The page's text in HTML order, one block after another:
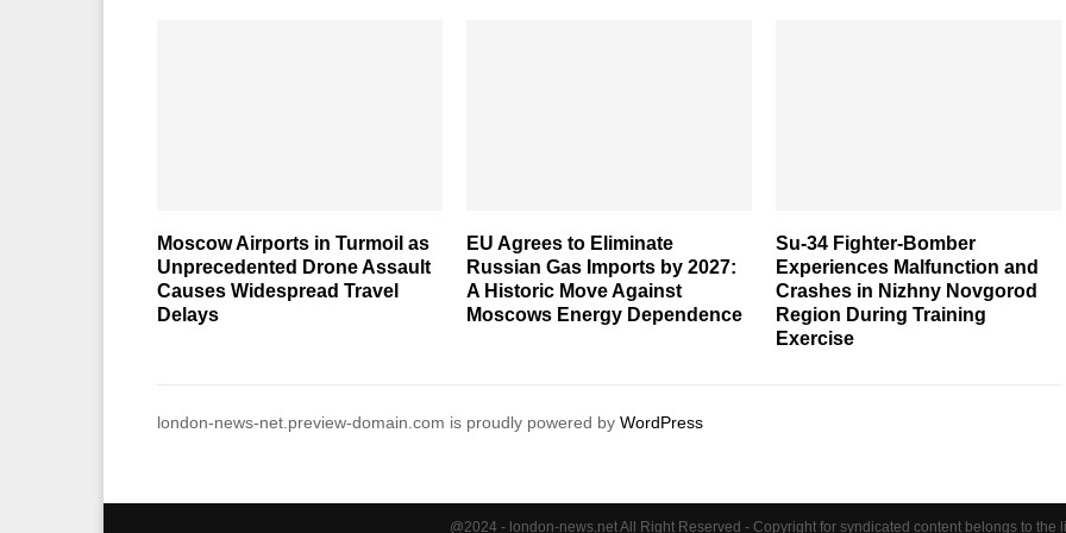
Moscow Airports in Turmoil as
Unprecedented Drone Assault
Causes Widespread Travel
Delays
EU Agrees to Eliminate
Russian Gas Imports by 2027:
A Historic Move Against
Moscows Energy Dependence
Su-34 Fighter-Bomber
Experiences Malfunction and
Crashes in Nizhny Novgorod
Region During Training
Exercise
london-news-net.preview-domain.com is proudly powered by WordPress
@2024 - london-news.net All Right Reserved - Copyright for syndicated content belongs to the